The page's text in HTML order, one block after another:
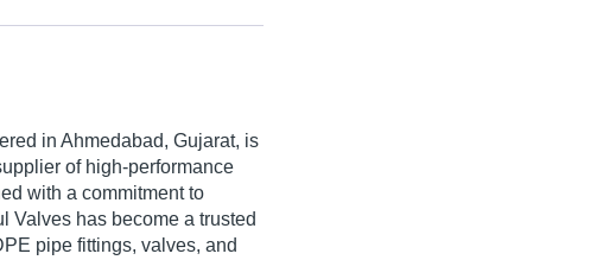
in Ahmedabad, Gujarat, is
of high-performance
with a commitment to
Valves has become a trusted
pipe fittings, valves, and